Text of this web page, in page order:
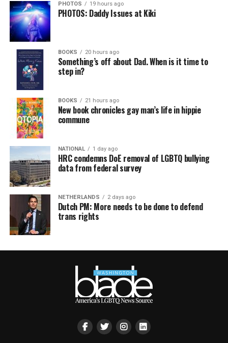
PHOTOS 19 hours ago
PHOTOS: Daddy Issues at Kiki
BOOKS 20 hours ago
Something’s off about Dad. When is it time to
step in?
BOOKS 21 hours ago
New book chronicles gay man’s life in hippie
commune
NATIONAL 1 day ago
HRC condemns DoE removal of LGBTQ bullying
data from federal survey
NETHERLANDS 2 days ago
Dutch PM: More needs to be done to defend
trans rights